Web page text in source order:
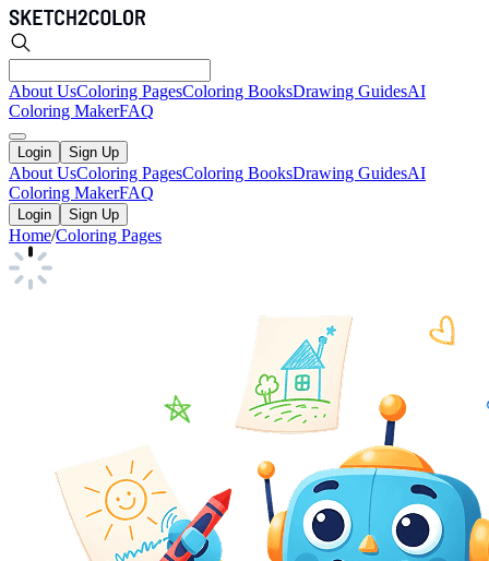
About UsColoring PagesColoring BooksDrawing GuidesAI
Coloring MakerFAQ
Login Sign Up
About UsColoring PagesColoring BooksDrawing GuidesAI
Coloring MakerFAQ
Login Sign Up
Home/Coloring Pages